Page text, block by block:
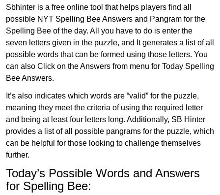
Sbhinter is a free online tool that helps players find all
possible NYT Spelling Bee Answers and Pangram for the
Spelling Bee of the day. All you have to do is enter the
seven letters given in the puzzle, and It generates a list of all
possible words that can be formed using those letters. You
can also Click on the Answers from menu for Today Spelling
Bee Answers.
It’s also indicates which words are “valid” for the puzzle,
meaning they meet the criteria of using the required letter
and being at least four letters long. Additionally, SB Hinter
provides a list of all possible pangrams for the puzzle, which
can be helpful for those looking to challenge themselves
further.
Today’s Possible Words and Answers
for Spelling Bee: